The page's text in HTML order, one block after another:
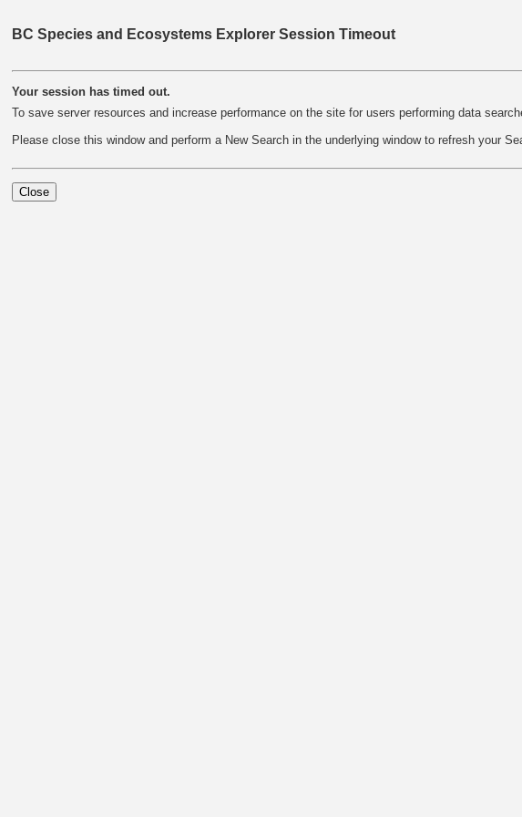
BC Species and Ecosystems Explorer Session Timeout
Your session has timed out.
To save server resources and increase performance on the site for users performing data
Please close this window and perform a New Search in the underlying window to refresh your